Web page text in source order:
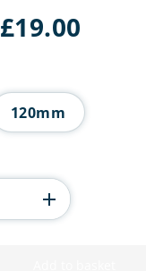
£19.00
£19.00
120mm